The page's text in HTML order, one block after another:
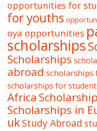
opportunities for
for youths
oya opportunities
scholarships
Scholarships
abroad
scholarships for
Africa
Scholarships in
ukStudy Abroad